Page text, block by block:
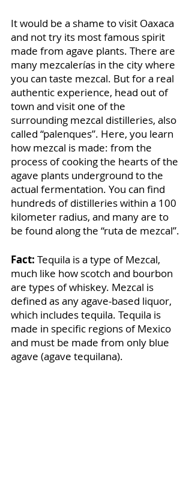
It would be a shame to visit Oaxaca
and not try its most famous spirit
made from agave plants. There are
many mezcalerías in the city where
you can taste mezcal. But for a real
authentic experience, head out of
town and visit one of the
surrounding mezcal distilleries, also
called “palenques”. Here, you learn
how mezcal is made: from the
process of cooking the hearts of the
agave plants underground to the
actual fermentation. You can find
hundreds of distilleries within a 100
kilometer radius, and many are to
be found along the “ruta de mezcal”.
Fact: Tequila is a type of Mezcal,
much like how scotch and bourbon
are types of whiskey. Mezcal is
defined as any agave-based liquor,
which includes tequila. Tequila is
made in specific regions of Mexico
and must be made from only blue
agave (agave tequilana).